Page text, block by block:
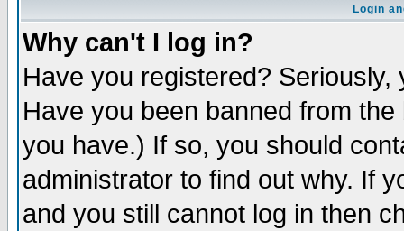
Login
Why can't I log in?
Have you registered?
Have you been banned from
you have.) If so, you should
administrator to find out why. If
and you still cannot log in then